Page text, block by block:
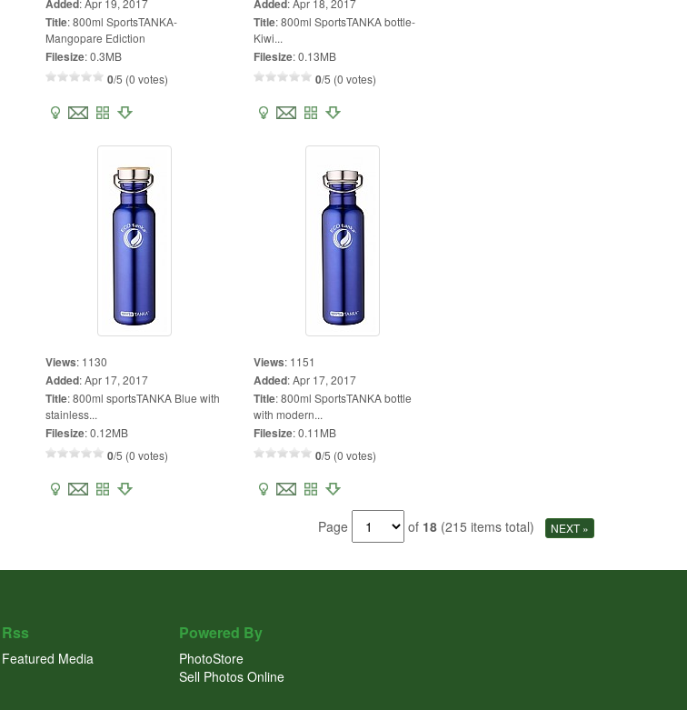
Added:Apr 19, 2017
Title:800ml SportsTANKA-
Mangopare Ediction
Filesize:0.3MB
0/5 (0 votes)
Added:Apr 18, 2017
Title:800ml SportsTANKA bottle-
Kiwi...
Filesize:0.13MB
0/5 (0 votes)
Views: 1130
Added:Apr 17, 2017
Title:800ml sportsTANKA Blue with
stainless...
Filesize:0.12MB
0/5 (0 votes)
Views: 1151
Added:Apr 17, 2017
Title:800ml SportsTANKA bottle
with modern...
Filesize:0.11MB
0/5 (0 votes)
Page of 18 (215 items total) NEXT »
Rss
Featured Media
Powered By
PhotoStore
Sell Photos Online